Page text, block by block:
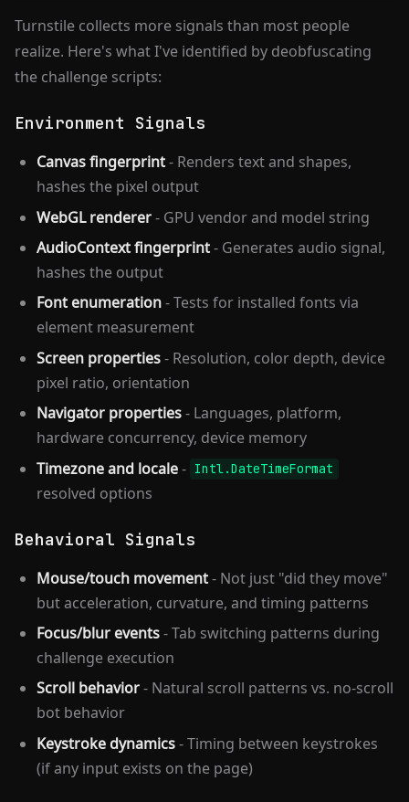
Turnstile collects more signals than most people
realize. Here's what I've identified by deobfuscating
the challenge scripts:
Environment Signals
Canvas fingerprint- Renders text and shapes,
hashes the pixel output
WebGL renderer- GPU vendor and model string
AudioContext fingerprint- Generates audio signal,
hashes the output
Font enumeration- Tests for installed fonts via
element measurement
Screen properties- Resolution, color depth, device
pixel ratio, orientation
Navigator properties- Languages, platform,
hardware concurrency, device memory
Timezone and locale- Intl.DateTimeFormat
resolved options
Behavioral Signals
Mouse/touch movement- Not just "did they move"
but acceleration, curvature, and timing patterns
Focus/blur events- Tab switching patterns during
challenge execution
Scroll behavior- Natural scroll patterns vs. no-scroll
bot behavior
Keystroke dynamics- Timing between keystrokes
(if any input exists on the page)